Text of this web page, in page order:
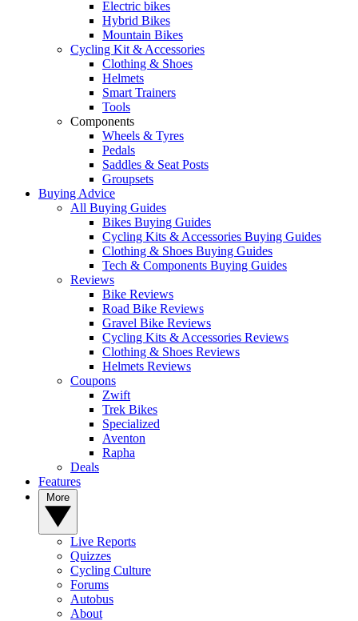
Electric bikes
Hybrid Bikes
Mountain Bikes
Cycling Kit & Accessories
Clothing & Shoes
Helmets
Smart Trainers
Tools
Components
Wheels & Tyres
Pedals
Saddles & Seat Posts
Groupsets
Buying Advice
All Buying Guides
Bikes Buying Guides
Cycling Kits & Accessories Buying Guides
Clothing & Shoes Buying Guides
Tech & Components Buying Guides
Reviews
Bike Reviews
Road Bike Reviews
Gravel Bike Reviews
Cycling Kits & Accessories Reviews
Clothing & Shoes Reviews
Helmets Reviews
Coupons
Zwift
Trek Bikes
Specialized
Aventon
Rapha
Deals
Features
Live Reports
Quizzes
Cycling Culture
Forums
Autobus
About